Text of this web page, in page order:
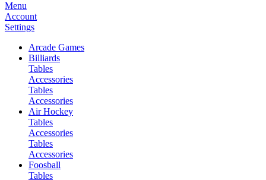
Menu
Account
Settings
Arcade Games
Billiards
Tables
Accessories
Tables
Accessories
Air Hockey
Tables
Accessories
Tables
Accessories
Foosball
Tables